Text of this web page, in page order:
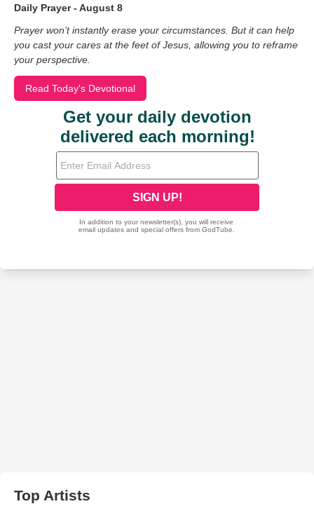
Daily Prayer - August 8
Prayer won’t instantly erase your circumstances. But it can help
you cast your cares at the feet of Jesus, allowing you to reframe
your perspective.
Read Today's Devotional
Top Artists